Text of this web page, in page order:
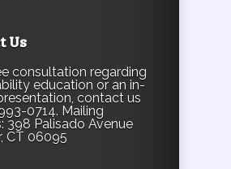
Us
consultation regarding
education or an in-
contact us
0714. Mailing
398 Palisado Avenue
CT 06095